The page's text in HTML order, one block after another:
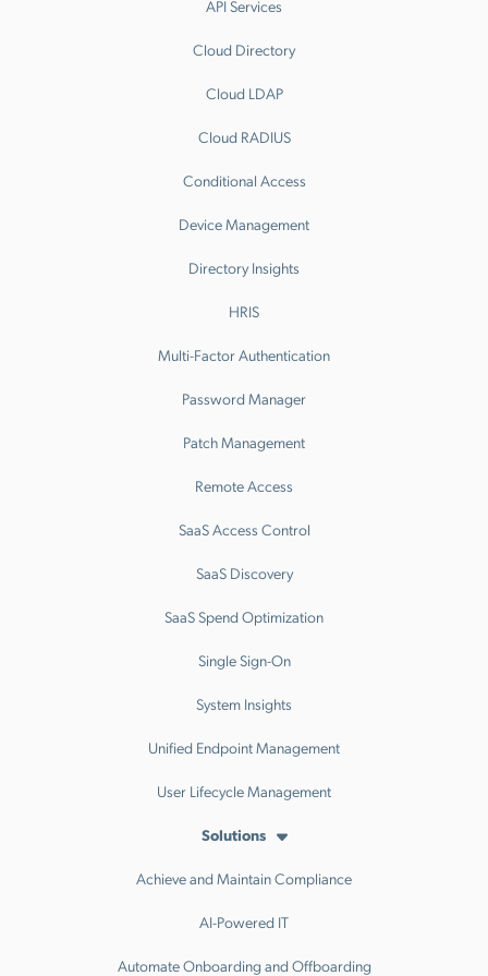
API Services
Cloud Directory
Cloud LDAP
Cloud RADIUS
Conditional Access
Device Management
Directory Insights
HRIS
Multi-Factor Authentication
Password Manager
Patch Management
Remote Access
SaaS Access Control
SaaS Discovery
SaaS Spend Optimization
Single Sign-On
System Insights
Unified Endpoint Management
User Lifecycle Management
Solutions
Achieve and Maintain Compliance
AI-Powered IT
Automate Onboarding and Offboarding